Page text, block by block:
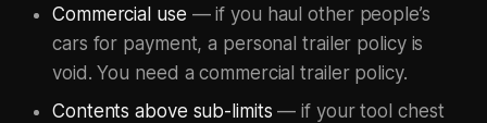
Commercial use — if you haul other people’s
cars for payment, a personal trailer policy is
void. You need a commercial trailer policy.
Contents above sub-limits — if your tool chest